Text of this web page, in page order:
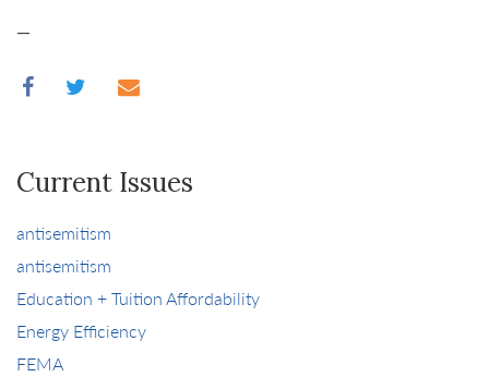
—
Current Issues
antisemitism
antisemitism
Education + Tuition Affordability
Energy Efficiency
FEMA